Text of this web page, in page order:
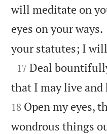
will meditate on
eyes on your ways.
your statutes; I

17 Deal
that I may live and
18 Open my eyes,
wondrous things